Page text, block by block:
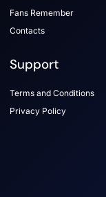
Fans Remember
Contacts
Support
Terms and Conditions
Privacy Policy